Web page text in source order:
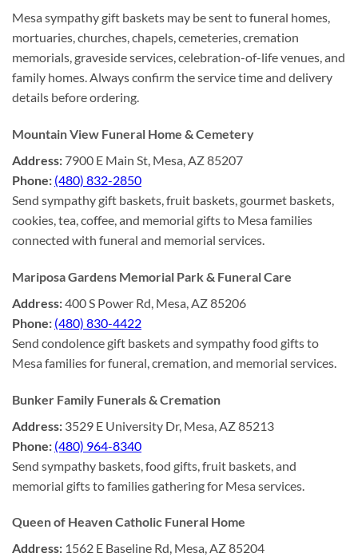
Mesa sympathy gift baskets may be sent to funeral homes,
mortuaries, churches, chapels, cemeteries, cremation
memorials, graveside services, celebration-of-life venues, and
family homes. Always confirm the service time and delivery
details before ordering.
Mountain View Funeral Home & Cemetery
Address: 7900 E Main St, Mesa, AZ 85207
Phone: (480) 832-2850
Send sympathy gift baskets, fruit baskets, gourmet baskets,
cookies, tea, coffee, and memorial gifts to Mesa families
connected with funeral and memorial services.
Mariposa Gardens Memorial Park & Funeral Care
Address:400 S Power Rd, Mesa, AZ 85206
Phone: (480) 830-4422
Send condolence gift baskets and sympathy food gifts to
Mesa families for funeral, cremation, and memorial services.
Bunker Family Funerals & Cremation
Address: 3529 E University Dr, Mesa, AZ 85213
Phone: (480) 964-8340
Send sympathy baskets, food gifts, fruit baskets, and
memorial gifts to families gathering for Mesa services.
Queen of Heaven Catholic Funeral Home
Address: 1562 E Baseline Rd, Mesa, AZ 85204